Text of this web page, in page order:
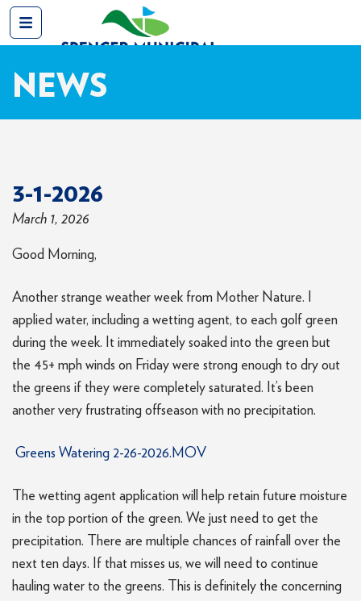
NEWS
3-1-2026
March 1, 2026
Good Morning,
Another strange weather week from Mother Nature. I
applied water, including a wetting agent, to each golf green
during the week. It immediately soaked into the green but
the 45+ mph winds on Friday were strong enough to dry out
the greens if they were completely saturated. It’s been
another very frustrating offseason with no precipitation.
Greens Watering 2-26-2026.MOV
The wetting agent application will help retain future moisture
in the top portion of the green. We just need to get the
precipitation. There are multiple chances of rainfall over the
next ten days. If that misses us, we will need to continue
hauling water to the greens. This is definitely the concerning